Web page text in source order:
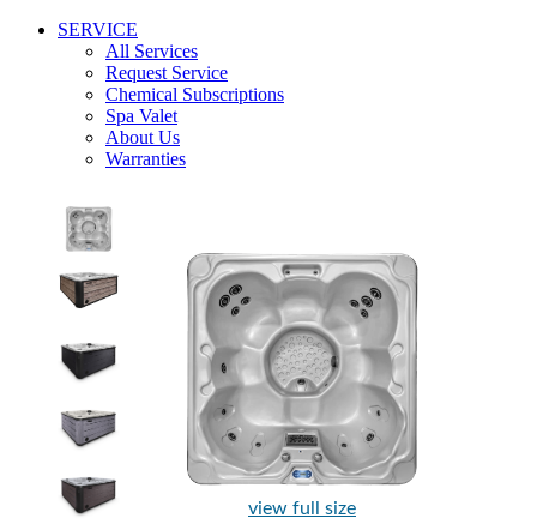
SERVICE
All Services
Request Service
Chemical Subscriptions
Spa Valet
About Us
Warranties
view full size